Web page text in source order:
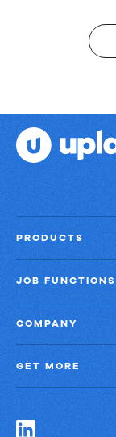
results.
PRODUCTS
JOB FUNCTIONS
COMPANY
GET MORE